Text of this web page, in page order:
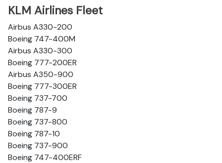
KLM Airlines Fleet
Airbus A330-200
Boeing 747-400M
Airbus A330-300
Boeing 777-200ER
Airbus A350-900
Boeing 777-300ER
Boeing 737-700
Boeing 787-9
Boeing 737-800
Boeing 787-10
Boeing 737-900
Boeing 747-400ERF